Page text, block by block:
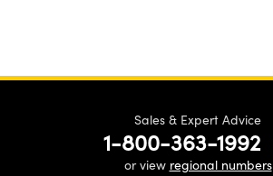
Sales & Expert Advice
1-800-363-1992
or view regional numbers